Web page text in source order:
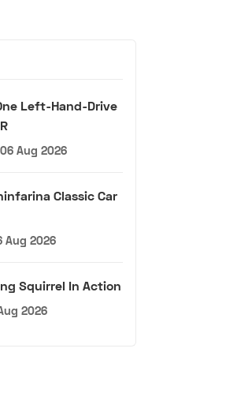
Left-Hand-Drive
06 Aug 2026
Classic Car
Aug 2026
Squirrel In Action
2026